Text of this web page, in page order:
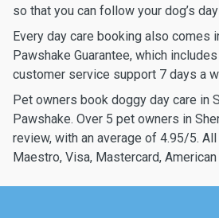
so that you can follow your dog’s
Every day care booking also comes
Pawshake Guarantee, which
customer service support 7 days a
Pet owners book doggy day care in
Pawshake. Over 5 pet owners in
review, with an average of 4.95/5.
Maestro, Visa, Mastercard,